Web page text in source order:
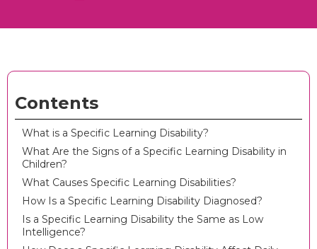
Contents
What is a Specific Learning Disability?
What Are the Signs of a Specific Learning Disability in
Children?
What Causes Specific Learning Disabilities?
How Is a Specific Learning Disability Diagnosed?
Is a Specific Learning Disability the Same as Low
Intelligence?